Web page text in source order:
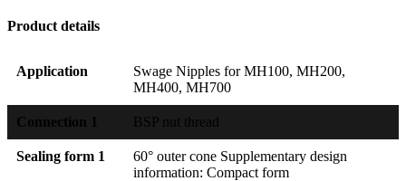
Product details
Application
Swage Nipples for MH100, MH200,
MH400, MH700
Connection 1 BSP nut thread
Sealing form 1
60° outer cone Supplementary design
information: Compact form